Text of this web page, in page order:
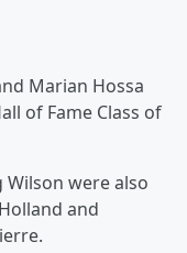
Marian Hossa
of Fame Class of
Wilson were also
and